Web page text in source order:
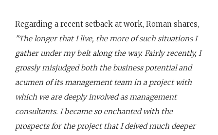
Regarding a recent setback at work, Roman shares,
"The longer that I live, the more of such situations I
gather under my belt along the way. Fairly recently, I
grossly misjudged both the business potential and
acumen of its management team in a project with
which we are deeply involved as management
consultants. I became so enchanted with the
prospects for the project that I delved much deeper